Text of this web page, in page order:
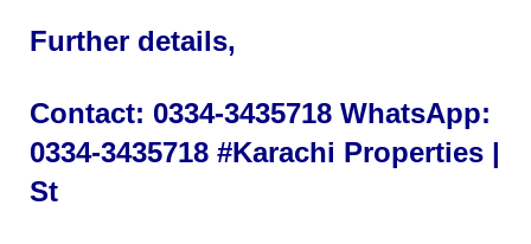
Further details,
Contact: 0334-3435718 WhatsApp:
0334-3435718 #Karachi Properties |
St